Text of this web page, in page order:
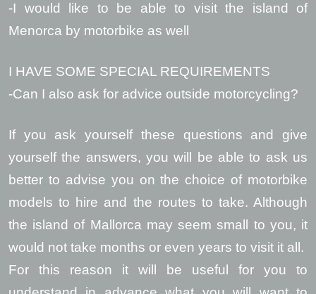
-I would like to be able to visit the island of
Menorca by motorbike as well
I HAVE SOME SPECIAL REQUIREMENTS
-Can I also ask for advice outside motorcycling?
If you ask yourself these questions and give
yourself the answers, you will be able to ask us
better to advise you on the choice of motorbike
models to hire and the routes to take. Although
the island of Mallorca may seem small to you, it
would not take months or even years to visit it all.
For this reason it will be useful for you to